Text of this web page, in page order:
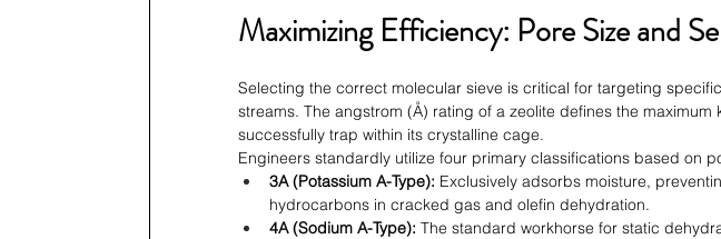
Maximizing Efficiency: Pore Size and
Selecting the correct molecular sieve is critical for targeting
streams. The angstrom (Å) rating of a zeolite defines the
successfully trap within its crystalline cage.
Engineers standardly utilize four primary classifications based on
3A (Potassium A-Type): Exclusively adsorbs moisture,
hydrocarbons in cracked gas and olefin dehydration.
4A (Sodium A-Type): The standard workhorse for static